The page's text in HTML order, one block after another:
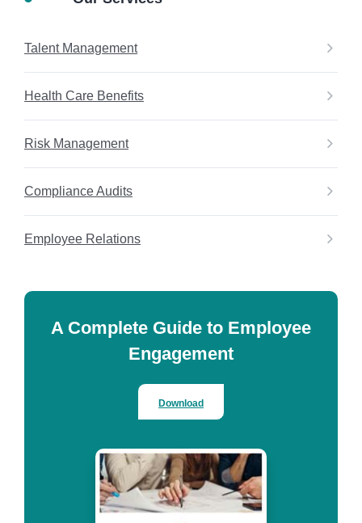
Talent Management
Health Care Benefits
Risk Management
Compliance Audits
Employee Relations
A Complete Guide to Employee
Engagement
Download